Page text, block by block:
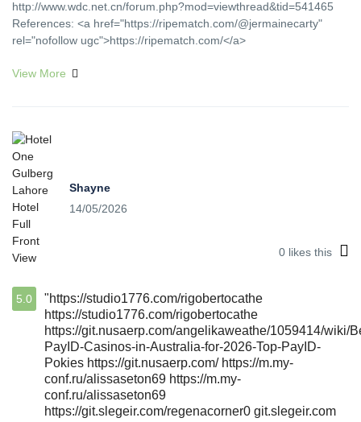
http://www.wdc.net.cn/forum.php?mod=viewthread&tid=541465
References: <a href="https://ripematch.com/@jermainecarty"
rel="nofollow ugc">https://ripematch.com/</a>
View More
Shayne
14/05/2026
0 likes this
5.0
"https://studio1776.com/rigobertocathe
https://studio1776.com/rigobertocathe
https://git.nusaerp.com/angelikaweathe/1059414/wiki/
PayID-Casinos-in-Australia-for-2026-Top-PayID-
Pokies https://git.nusaerp.com/ https://m.my-
conf.ru/alissaseton69 https://m.my-
conf.ru/alissaseton69
https://git.slegeir.com/regenacorner0 git.slegeir.com